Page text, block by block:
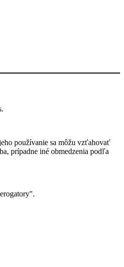
používanie sa môžu vzťahovať
prípadne iné obmedzenia podľa